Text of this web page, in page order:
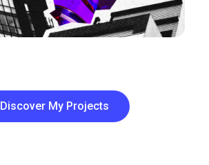
Discover My Projects